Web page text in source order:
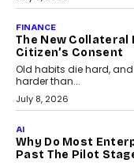
FINANCE
The New Collateral
Citizen’s Consent
Old habits die hard,
harder than...
July 8, 2026
AI
Why Do Most
Past The Pilot